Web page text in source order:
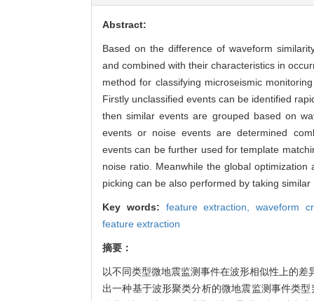
Abstract:
Based on the difference of waveform
and combined with their characteristics in
method for classifying microseismic
Firstly unclassified events can be identified
then similar events are grouped based on
events or noise events are determined
events can be further used for template
noise ratio. Meanwhile the global
picking can be also performed by taking
Key words: feature extraction,waveform
feature extraction
摘要：
以不同类型微地震监测事件在波形相似性上的
出一种基于波形聚类分析的微地震监测事件类